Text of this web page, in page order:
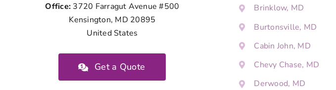
Office: 3720 Farragut Avenue #500
Kensington, MD 20895
United States
Get a Quote
Brinklow, MD
Burtonsville, MD
Cabin John, MD
Chevy Chase, MD
Derwood, MD